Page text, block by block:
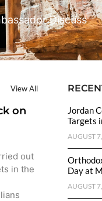
Discuss
View All
on
out
in the
Jordan
Targets
AUGUST
Day at
AUGUST